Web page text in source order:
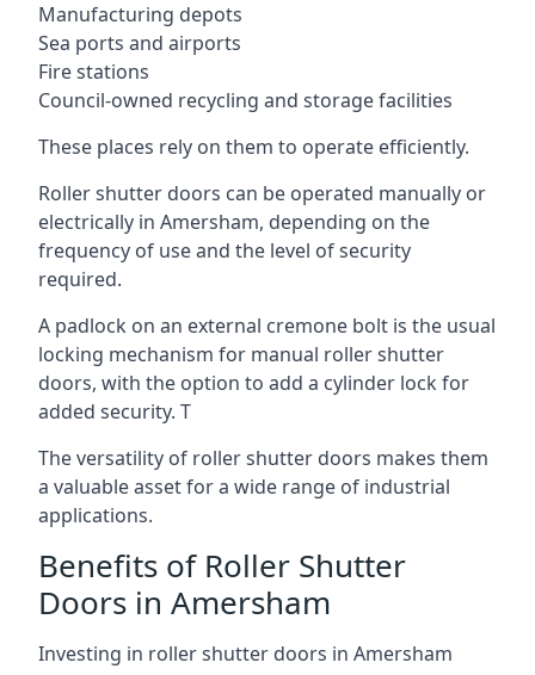
Manufacturing depots
Sea ports and airports
Fire stations
Council-owned recycling and storage facilities
These places rely on them to operate efficiently.
Roller shutter doors can be operated manually or
electrically in Amersham, depending on the
frequency of use and the level of security
required.
A padlock on an external cremone bolt is the usual
locking mechanism for manual roller shutter
doors, with the option to add a cylinder lock for
added security. T
The versatility of roller shutter doors makes them
a valuable asset for a wide range of industrial
applications.
Benefits of Roller Shutter
Doors in Amersham
Investing in roller shutter doors in Amersham